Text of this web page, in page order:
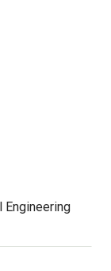
Engineering